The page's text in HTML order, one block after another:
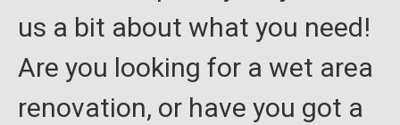
us a bit about what you need!
Are you looking for a wet area
renovation, or have you got a